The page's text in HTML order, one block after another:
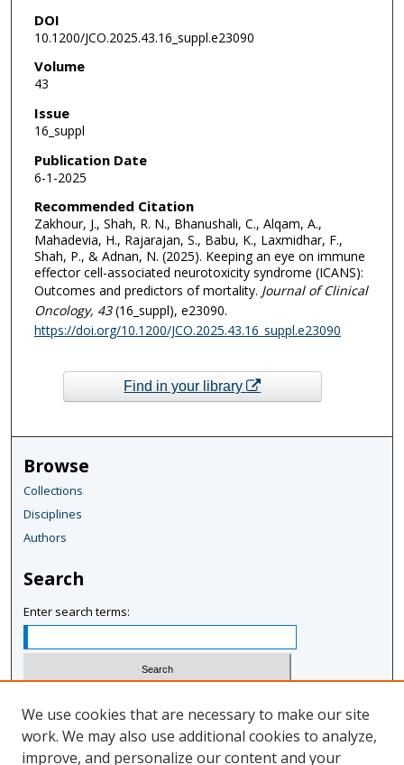
DOI
10.1200/JCO.2025.43.16_suppl.e23090
Volume
43
Issue
16_suppl
Publication Date
6-1-2025
Recommended Citation
Zakhour, J., Shah, R. N., Bhanushali, C., Alqam, A.,
Mahadevia, H., Rajarajan, S., Babu, K., Laxmidhar, F.,
Shah, P., & Adnan, N. (2025). Keeping an eye on immune
effector cell-associated neurotoxicity syndrome (ICANS):
Outcomes and predictors of mortality. Journal of Clinical
Oncology, 43(16_suppl), e23090.
https://doi.org/10.1200/JCO.2025.43.16_suppl.e23090
Find in your library
Browse
Collections
Disciplines
Authors
Search
Enter search terms:
Advanced Search
We use cookies that are necessary to make our site
work. We may also use additional cookies to analyze,
improve, and personalize our content and your